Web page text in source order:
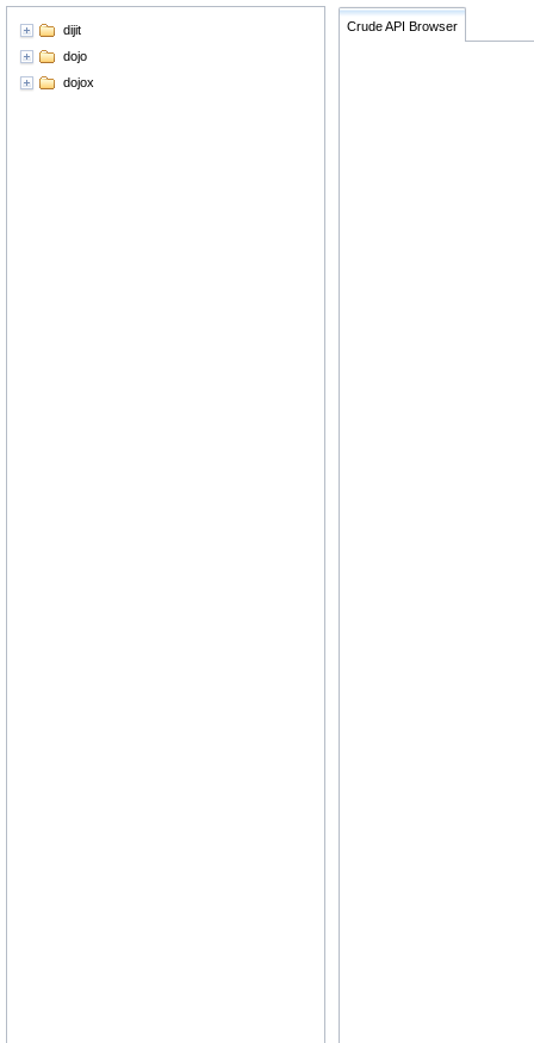
dijit
dojo
dojox
Crude API Browser